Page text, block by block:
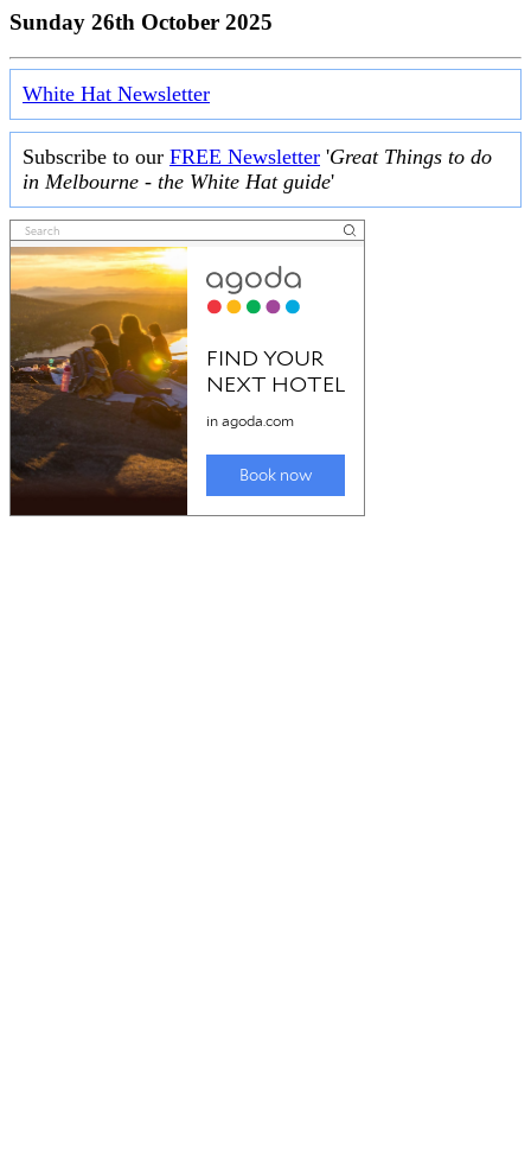
Sunday 26th October 2025
White Hat Newsletter
Subscribe to our FREE Newsletter 'Great Things to do
in Melbourne - the White Hat guide'